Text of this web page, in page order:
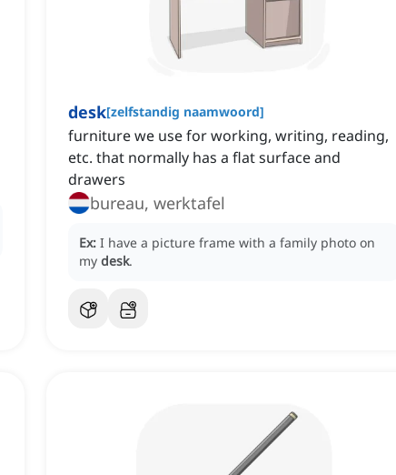
desk[zelfstandig naamwoord]
furniture we use for working, writing, reading,
etc. that normally has a flat surface and
drawers
bureau, werktafel
Ex: I have a picture frame with a family photo on
my desk.